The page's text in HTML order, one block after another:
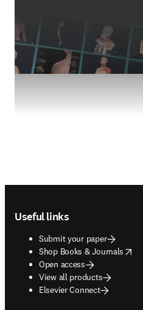
Useful links
Submit your paper
Shop Books & Journals
opens in new tab/window
Open access
View all products
Elsevier Connect